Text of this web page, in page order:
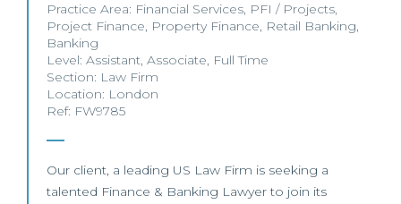
Practice Area: Financial Services, PFI / Projects,
Project Finance, Property Finance, Retail Banking,
Banking
Level: Assistant, Associate, Full Time
Section: Law Firm
Location: London
Ref: FW9785
Our client, a leading US Law Firm is seeking a
talented Finance & Banking Lawyer to join its